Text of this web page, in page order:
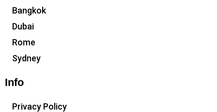
Bangkok
Dubai
Rome
Sydney
Info
Privacy Policy